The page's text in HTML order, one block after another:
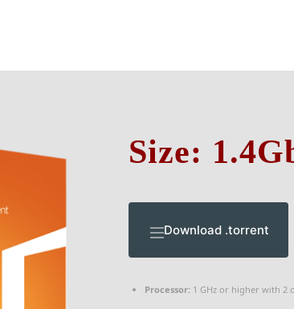
Size:
Download .torrent
Processor:1 GHz or higher with 2